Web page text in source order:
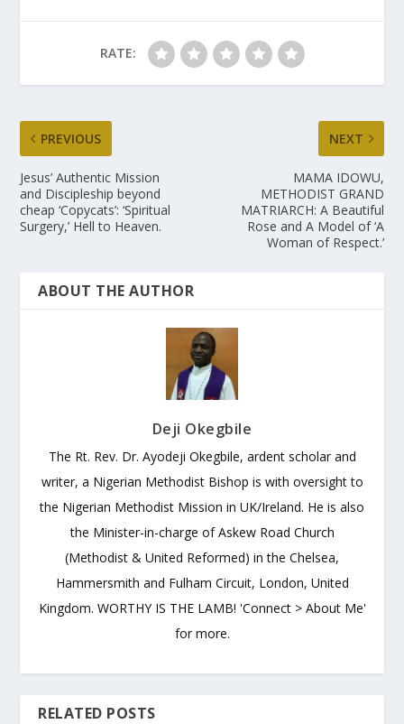
RATE:
PREVIOUS
Jesus’ Authentic Mission
and Discipleship beyond
cheap ‘Copycats’: ‘Spiritual
Surgery,’ Hell to Heaven.
NEXT
MAMA IDOWU,
METHODIST GRAND
MATRIARCH: A Beautiful
Rose and A Model of ‘A
Woman of Respect.’
ABOUT THE AUTHOR
Deji Okegbile
The Rt. Rev. Dr. Ayodeji Okegbile, ardent scholar and
writer, a Nigerian Methodist Bishop is with oversight to
the Nigerian Methodist Mission in UK/Ireland. He is also
the Minister-in-charge of Askew Road Church
(Methodist & United Reformed) in the Chelsea,
Hammersmith and Fulham Circuit, London, United
Kingdom. WORTHY IS THE LAMB! 'Connect > About Me'
for more.
RELATED POSTS